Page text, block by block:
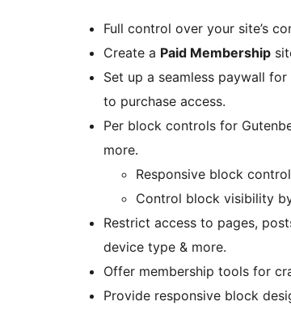
Full control over your site’s
Create a Paid Membership
Set up a seamless paywall
to purchase access.
Per block controls for
more.
Responsive block
Control block visibility
Restrict access to pages,
device type & more.
Offer membership tools for
Provide responsive block